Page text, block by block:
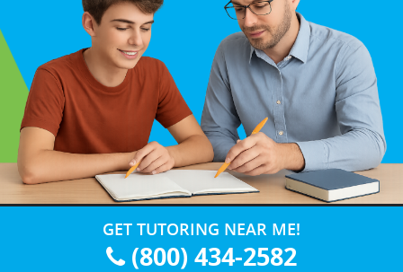
GET TUTORING NEAR ME!
(800) 434-2582